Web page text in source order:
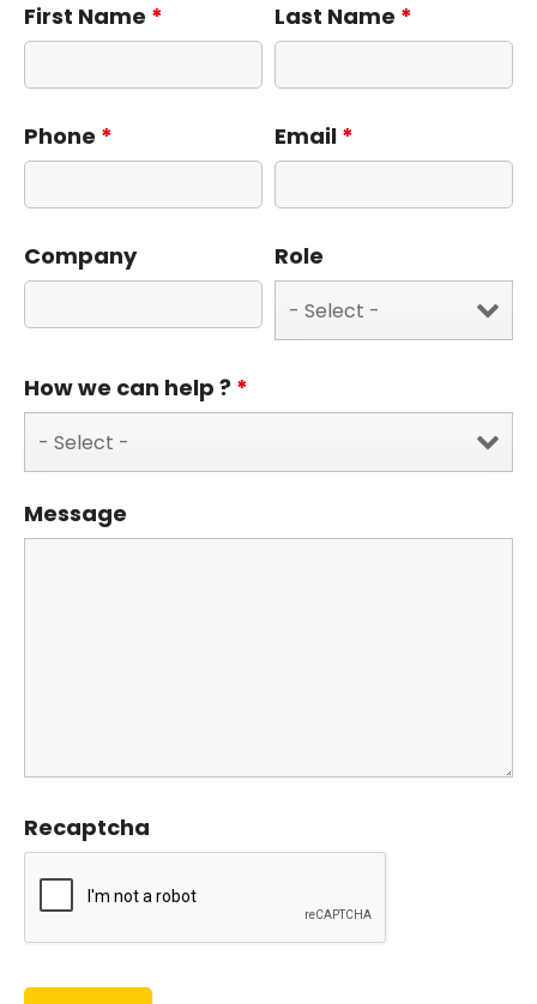
First Name * Last Name *
Phone * Email *
Company Role
How we can help ? *
Message
Recaptcha